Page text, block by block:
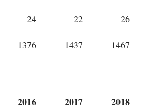
24 22 26
1376 1437 1467
2016 2017 2018